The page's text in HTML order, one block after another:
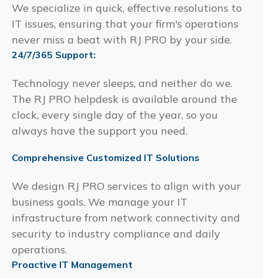
We specialize in quick, effective resolutions to
IT issues, ensuring that your firm's operations
never miss a beat with RJ PRO by your side.
24/7/365 Support:
Technology never sleeps, and neither do we.
The RJ PRO helpdesk is available around the
clock, every single day of the year, so you
always have the support you need.
Comprehensive Customized IT Solutions
We design RJ PRO services to align with your
business goals. We manage your IT
infrastructure from network connectivity and
security to industry compliance and daily
operations.
Proactive IT Management